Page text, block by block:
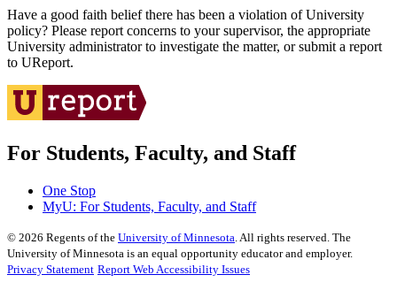
Have a good faith belief there has been a violation of University
policy? Please report concerns to your supervisor, the appropriate
University administrator to investigate the matter, or submit a report
to UReport.
For Students, Faculty, and Staff
One Stop
MyU: For Students, Faculty, and Staff
© 2026 Regents of the University of Minnesota. All rights reserved. The
University of Minnesota is an equal opportunity educator and employer.
Privacy Statement Report Web Accessibility Issues